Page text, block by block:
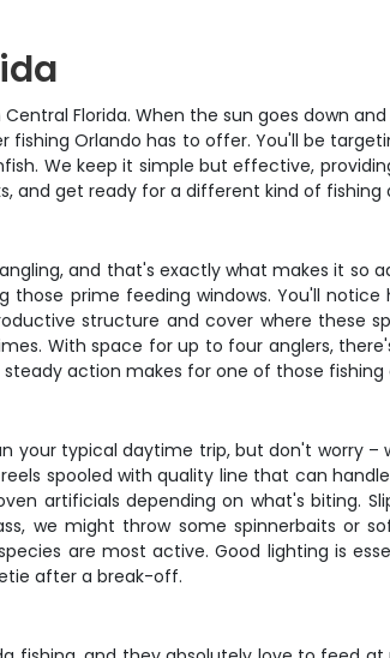
Florida. When the sun goes down
Orlando has to offer. You'll be
We keep it simple but effective,
and get ready for a different kind of
and that's exactly what makes it so
those prime feeding windows. You'll
structure and cover where these
With space for up to four anglers,
action makes for one of those
your typical daytime trip, but don't worry
spooled with quality line that can
artificials depending on what's biting.
we might throw some spinnerbaits or
are most active. Good lighting is
after a break-off.